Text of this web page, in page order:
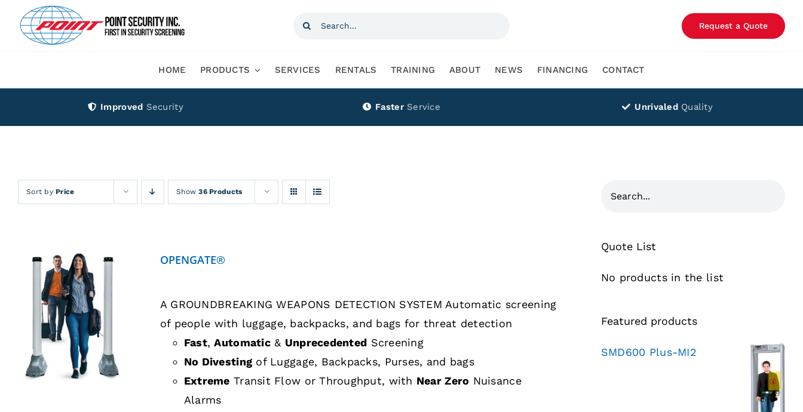
content
Search
Request a Quote
HOME PRODUCTS SERVICES RENTALS TRAINING ABOUT NEWS FINANCING CONTACT
Improved Security Faster Service Unrivaled Quality
Sort byPrice Show36 Products
DETAILS
OPENGATE®
A GROUNDBREAKING WEAPONS DETECTION SYSTEM Automatic screening
of people with luggage, backpacks, and bags for threat detection
Fast,Automatic& Unprecedented Screening
No Divesting of Luggage, Backpacks, Purses, and bags
Extreme Transit Flow or Throughput, with Near Zero Nuisance
Alarms
Quote List
No products in the list
Featured products
SMD600 Plus-MI2